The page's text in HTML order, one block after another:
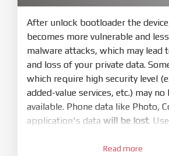
bootloader. Or you must bring
mode (9008) to flash
5.Bring phone to Fastboot
and Volume downfor 5-10s.
It show Fastboot
6.Connect Phone to Computer.
to scan device. If a device showed
After unlock bootloader the
becomes more vulnerable and
malware attacks, which may lead
and loss of your private data.
which require high security level
added-value services, etc.) may no
available. Phone data like Photo,
application's data will be lost.
Read more